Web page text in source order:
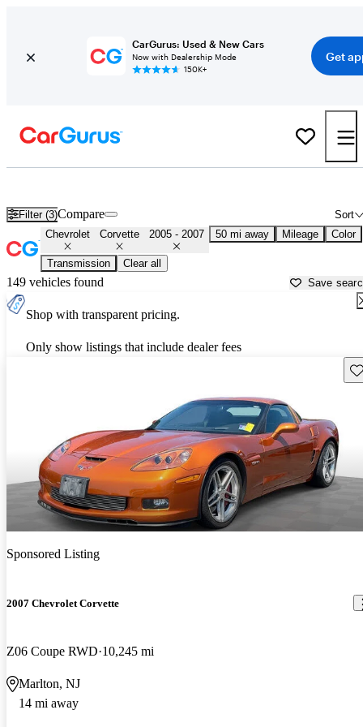
CarGurus: Used & New Cars
Now with Dealership Mode
150K+
Get
Filter (3) Sort
Compare
Chevrolet Corvette 2005 - 2007 50 mi away Mileage Color
Transmission Clear all
149 vehicles found Save
Shop with transparent pricing.
Only show listings that include dealer fees
Sponsored Listing
2007 Chevrolet Corvette
Z06 Coupe RWD 10,245 mi
Marlton, NJ
14 mi away